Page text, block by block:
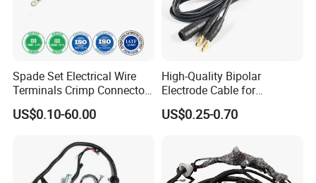
Spade Set Electrical Wire
Terminals Crimp Connectors
Cable Harness
US$0.10-60.00
High-Quality Bipolar
Electrode Cable for
Enhanced Surgical
Precision
US$0.25-0.70